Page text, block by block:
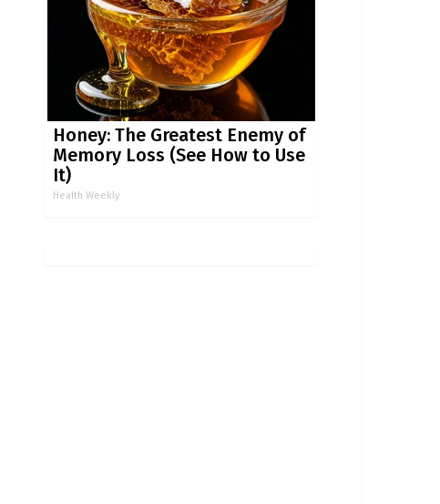
Honey: The Greatest Enemy of
Memory Loss (See How to Use
It)
Health Weekly